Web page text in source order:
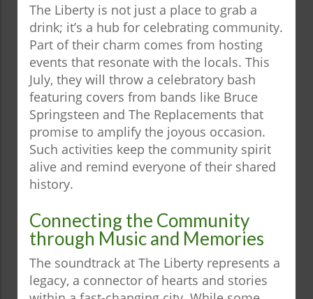
The Liberty is not just a place to grab a
drink; it’s a hub for celebrating community.
Part of their charm comes from hosting
events that resonate with the locals. This
July, they will throw a celebratory bash
featuring covers from bands like Bruce
Springsteen and The Replacements that
promise to amplify the joyous occasion.
Such activities keep the community spirit
alive and remind everyone of their shared
history.
Connecting the Community
through Music and Memories
The soundtrack at The Liberty represents a
legacy, a connector of hearts and stories